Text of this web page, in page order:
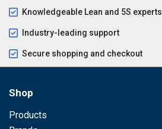
Knowledgeable Lean and 5S experts
Industry-leading support
Secure shopping and checkout
Shop
Products